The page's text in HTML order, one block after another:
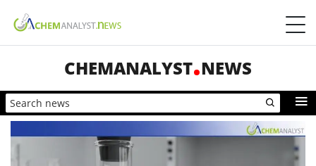
CHEMANALYST NEWS